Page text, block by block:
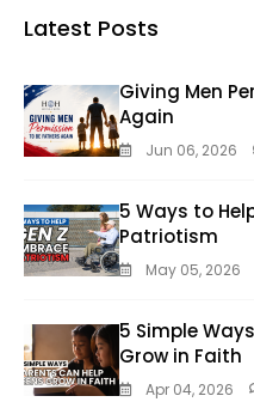
Latest Posts
Giving Men
Again
Jun 06, 2026
5 Ways to
Patriotism
May 05, 2026
5 Simple
Grow in Faith
Apr 04, 2026